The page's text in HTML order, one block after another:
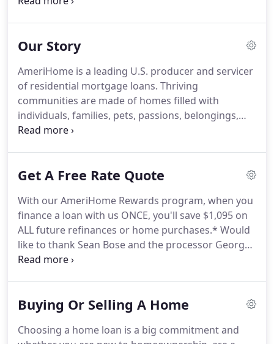
are thrilled to provide a deeper look into what
With a thoughtful narrative, we illustrate our
legacy through the interactions and engagements
that we strive to provide for one of the most
significant events in a lifetime-owning the home of
your dreams.
Our Story
AmeriHome is a leading U.S. producer and servicer
of residential mortgage loans. Thriving
communities are made of homes filled with
individuals, families, pets, passions, belongings,
and personal stories created over time.
informed decisions that lead to financial success
home financing journey.We employ a
differentiated, service-oriented, customer-centric
approach to mortgage banking that we call the
"AmeriHome Way."
Get A Free Rate Quote
With our AmeriHome Rewards program, when you
finance a loan with us ONCE, you'll save $1,095 on
ALL future refinances or home purchases.* Would
like to thank Sean Bose and the processor George
Israel for working us through a refi-They answered
going smoothly.Thanks for going above and
were extremely helpful during our refinance
Buying Or Selling A Home
Choosing a home loan is a big commitment and